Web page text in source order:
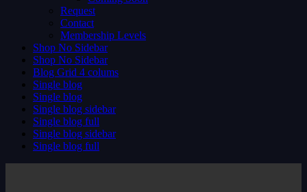
Request
Contact
Membership Levels
Shop No Sidebar
Shop No Sidebar
Blog Grid 4 colums
Single blog
Single blog
Single blog sidebar
Single blog full
Single blog sidebar
Single blog full